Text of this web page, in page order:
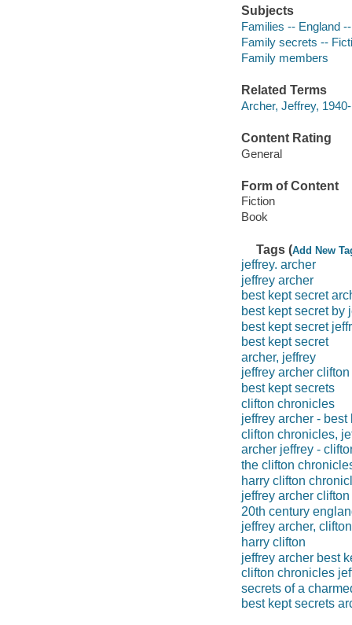
Subjects
Families -- England
Family secrets --
Family members
Related Terms
Archer, Jeffrey,
Content Rating
General
Form of Content
Fiction
Book
Tags (Add New
jeffrey. archer
jeffrey archer
best kept secret
best kept secret by
best kept secret
best kept secret
archer, jeffrey
jeffrey archer clifton
best kept secrets
clifton chronicles
jeffrey archer - best
clifton chronicles,
archer jeffrey -
the clifton
harry clifton
jeffrey archer
20th century
jeffrey archer,
harry clifton
jeffrey archer best
clifton chronicles
secrets of a
best kept secrets